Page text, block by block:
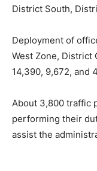
District South,
Deployment of
West Zone, District
14,390, 9,672, and
About 3,800 traffic
performing their
assist the